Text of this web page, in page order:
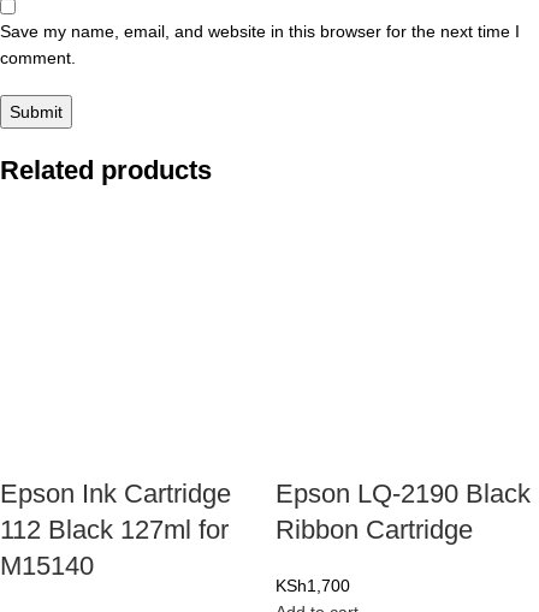
Save my name, email, and website in this browser for the next time I
comment.
Related products
Epson Ink Cartridge
112 Black 127ml for
M15140
Epson LQ-2190 Black
Ribbon Cartridge
KSh1,700